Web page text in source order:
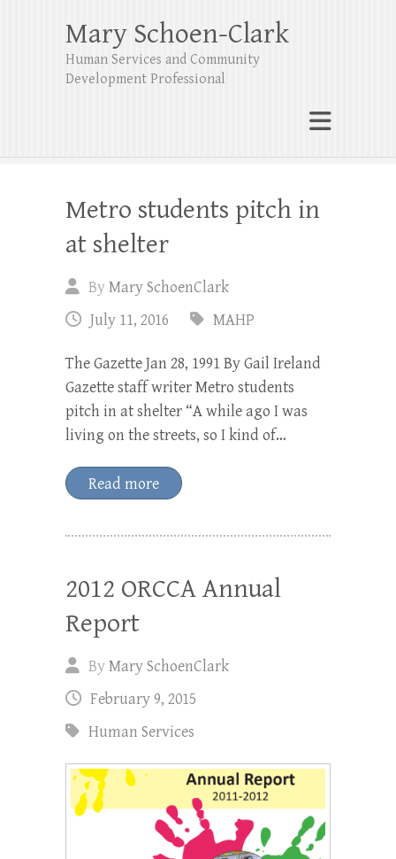
Mary Schoen-Clark
Human Services and Community
Development Professional
Metro students pitch in
at shelter
ByMary SchoenClark
July 11, 2016
MAHP
The Gazette Jan 28, 1991 By Gail Ireland
Gazette staff writer Metro students
pitch in at shelter “A while ago I was
living on the streets, so I kind of…
Read more
2012 ORCCA Annual
Report
ByMary SchoenClark
February 9, 2015
Human Services